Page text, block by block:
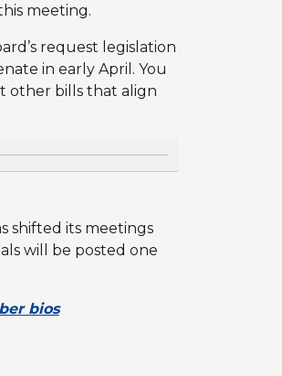
meeting.
request legislation
in early April. You
other bills that align
shifted its meetings
will be posted one
bios